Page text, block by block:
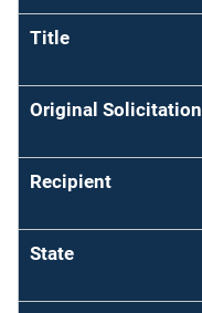
Title
Original Solicitation
Recipient
State